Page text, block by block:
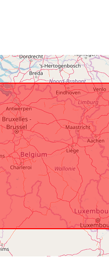
uriRef:
er: